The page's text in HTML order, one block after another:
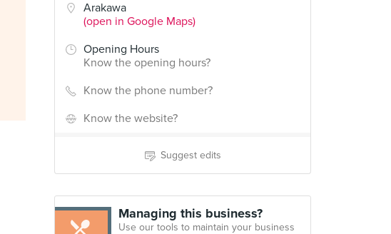
Arakawa
(open in Google Maps)
Opening Hours
Know the opening hours?
Know the phone number?
Know the website?
Suggest edits
Managing this business?
Use our tools to maintain your business